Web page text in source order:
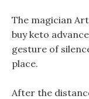
The magician
buy keto
gesture of
place.
After the